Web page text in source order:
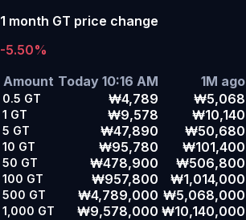
1 month GT price change
-5.50%
Amount Today 10:16 AM 1M ago
0.5 GT ₩4,789 ₩5,068
1 GT ₩9,578 ₩10,140
5 GT ₩47,890 ₩50,680
10 GT ₩95,780 ₩101,400
50 GT ₩478,900 ₩506,800
100 GT ₩957,800 ₩1,014,000
500 GT ₩4,789,000 ₩5,068,000
1,000 GT ₩9,578,000 ₩10,140,000